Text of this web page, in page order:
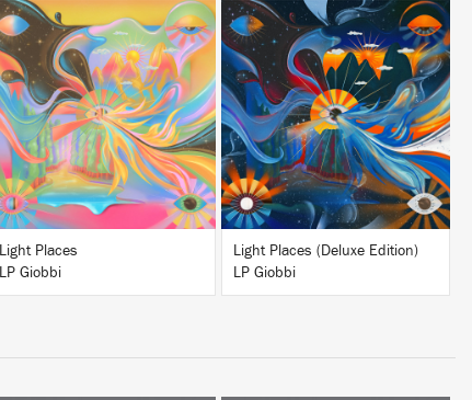
LISTEN
BUY
Light Places
LP Giobbi
LISTEN
BUY
Light Places (Deluxe Edition)
LP Giobbi